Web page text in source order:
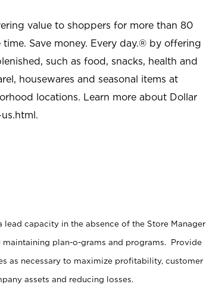
value to shoppers for more than 80
Save money. Every day.® by offering
such as food, snacks, health and
housewares and seasonal items at
locations. Learn more about Dollar
.
capacity in the absence of the Store Manager
plan-o-grams and programs. Provide
as necessary to maximize profitability, customer
assets and reducing losses.